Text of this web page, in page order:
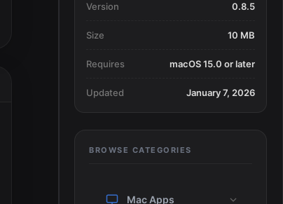
Version 0.8.5
Size 10 MB
Requires macOS 15.0 or later
Updated January 7, 2026
BROWSE CATEGORIES
Mac Apps